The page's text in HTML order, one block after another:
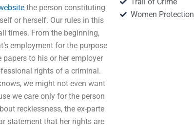
the person constituting
or herself. Our rules in this
times. From the beginning,
employment for the purpose
to his or her employer
rights of a criminal.
we might not even want
we care only for the person
recklessness, the ex-parte
statement that her rights are
Women Protection